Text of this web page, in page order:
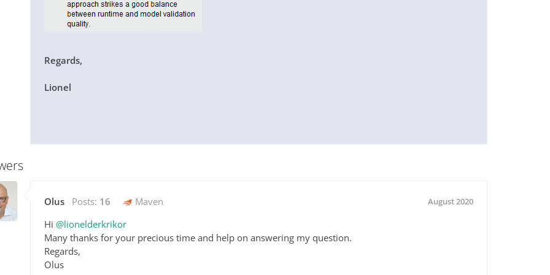
Regards,
Lionel
Olus Posts: 16 Maven August 2020
Hi @lionelderkrikor
Many thanks for your precious time and help on answering my question.
Regards,
Olus